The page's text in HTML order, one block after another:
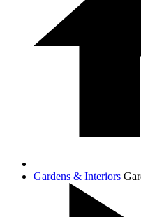
Gardens & Interiors